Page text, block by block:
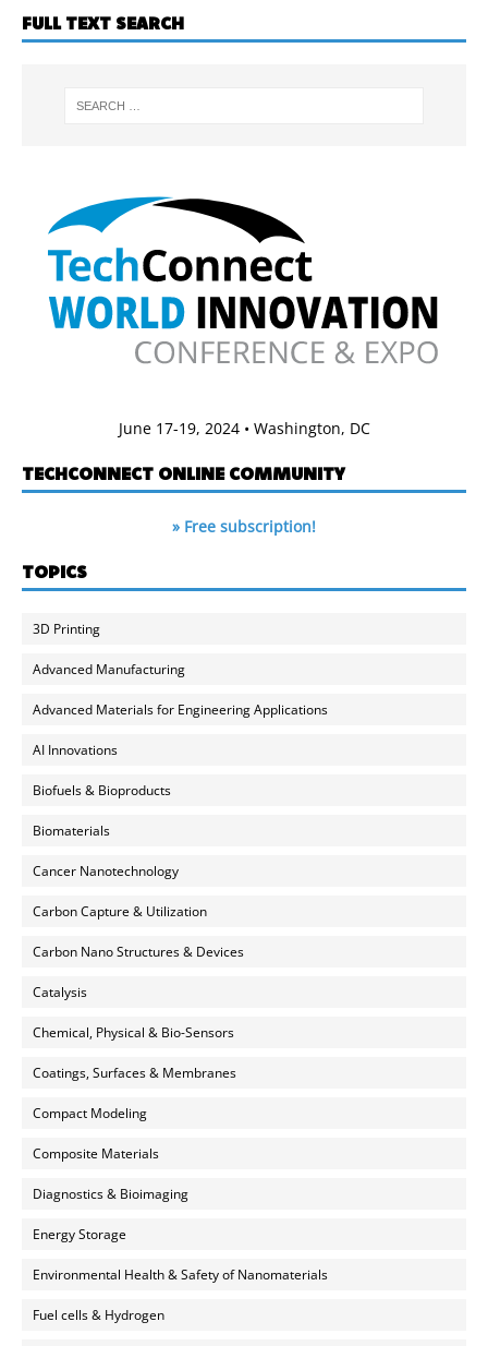
FULL TEXT SEARCH
June 17-19, 2024 • Washington, DC
TECHCONNECT ONLINE COMMUNITY
» Free subscription!
TOPICS
3D Printing
Advanced Manufacturing
Advanced Materials for Engineering Applications
AI Innovations
Biofuels & Bioproducts
Biomaterials
Cancer Nanotechnology
Carbon Capture & Utilization
Carbon Nano Structures & Devices
Catalysis
Chemical, Physical & Bio-Sensors
Coatings, Surfaces & Membranes
Compact Modeling
Composite Materials
Diagnostics & Bioimaging
Energy Storage
Environmental Health & Safety of Nanomaterials
Fuel cells & Hydrogen